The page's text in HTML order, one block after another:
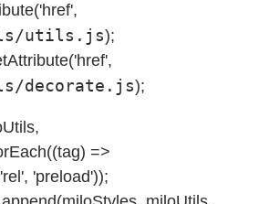
utils.js);
decorate.js);
=>
'preload'));